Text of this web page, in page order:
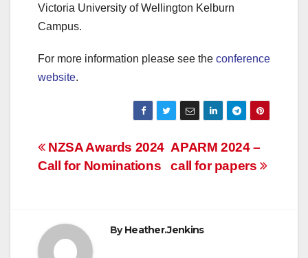
Victoria University of Wellington Kelburn
Campus.
For more information please see the conference
website.
Post
APARM 2024 –
call for papers
NZSA Awards 2024
Call for Nominations
ByHeather.Jenkins